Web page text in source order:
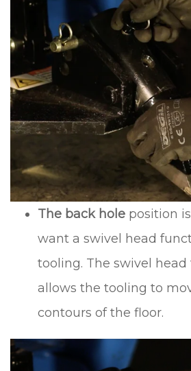
The back hole position
want a swivel head
tooling. The swivel
allows the tooling to
contours of the floor.